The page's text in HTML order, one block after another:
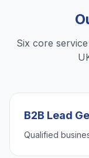
Six core
B2B Lead
Qualified